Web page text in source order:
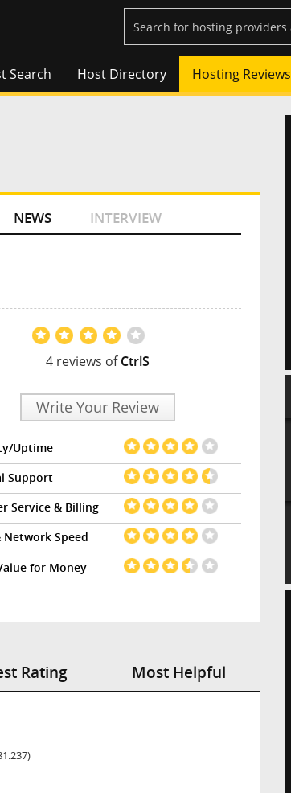
Search Host Directory Hosting Reviews
NEWS INTERVIEW
4 reviews ofCtrlS
Write Your Review
Uptime
Support
Service & Billing
Network Speed
for Money
Rating Most Helpful